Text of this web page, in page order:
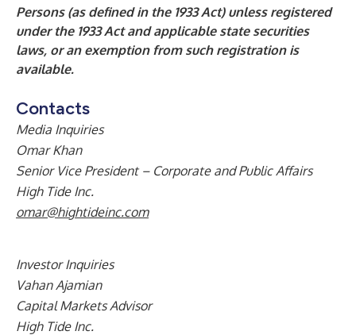
Persons (as defined in the 1933 Act) unless registered
under the 1933 Act and applicable state securities
laws, or an exemption from such registration is
available.
Contacts
Media Inquiries
Omar Khan
Senior Vice President – Corporate and Public Affairs
High Tide Inc.
omar@hightideinc.com
Investor Inquiries
Vahan Ajamian
Capital Markets Advisor
High Tide Inc.